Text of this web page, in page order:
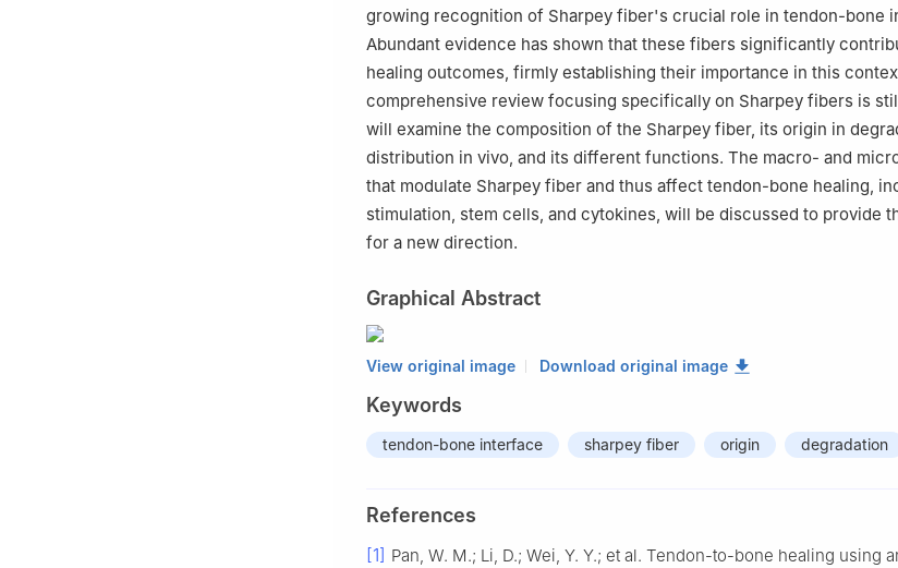
growing recognition of Sharpey fiber's crucial role in tendon-bone
Abundant evidence has shown that these fibers significantly
healing outcomes, firmly establishing their importance in this
comprehensive review focusing specifically on Sharpey fibers is
will examine the composition of the Sharpey fiber, its origin in
distribution in vivo, and its different functions. The macro- and
that modulate Sharpey fiber and thus affect tendon-bone healing,
stimulation, stem cells, and cytokines, will be discussed to provide
for a new direction.
Graphical Abstract
View original image Download original image
Keywords
tendon-bone interface sharpey fiber origin degradation
References
[1] Pan, W. M.; Li, D.; Wei, Y. Y.; et al. Tendon-to-bone healing using